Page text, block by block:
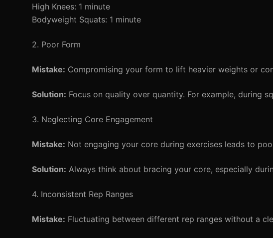
High Knees: 1 minute
Bodyweight Squats: 1 minute
2. Poor Form
Mistake: Compromising your form to lift heavier weights or
Solution: Focus on quality over quantity. For example, during
3. Neglecting Core Engagement
Mistake: Not engaging your core during exercises leads to
Solution: Always think about bracing your core, especially
4. Inconsistent Rep Ranges
Mistake: Fluctuating between different rep ranges without a